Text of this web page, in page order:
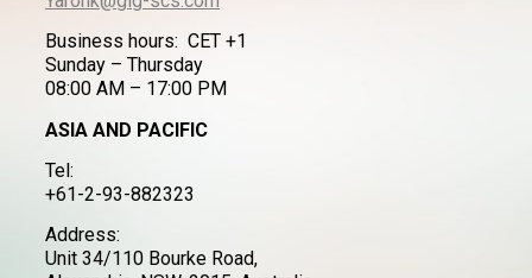
Business hours: CET +1
Sunday – Thursday
08:00 AM – 17:00 PM
ASIA AND PACIFIC
Tel:
+61-2-93-882323
Address:
Unit 34/110 Bourke Road,